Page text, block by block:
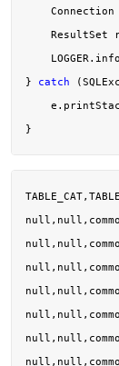
Connection
ResultSet
} catch